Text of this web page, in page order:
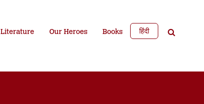
Literature Our Heroes Books हिंदी